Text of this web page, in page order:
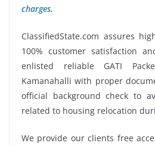
charges.
ClassifiedState.com assures
100% customer satisfaction
enlisted reliable GATI
Kamanahalli with proper
official background check to
related to housing relocation
We provide our clients free